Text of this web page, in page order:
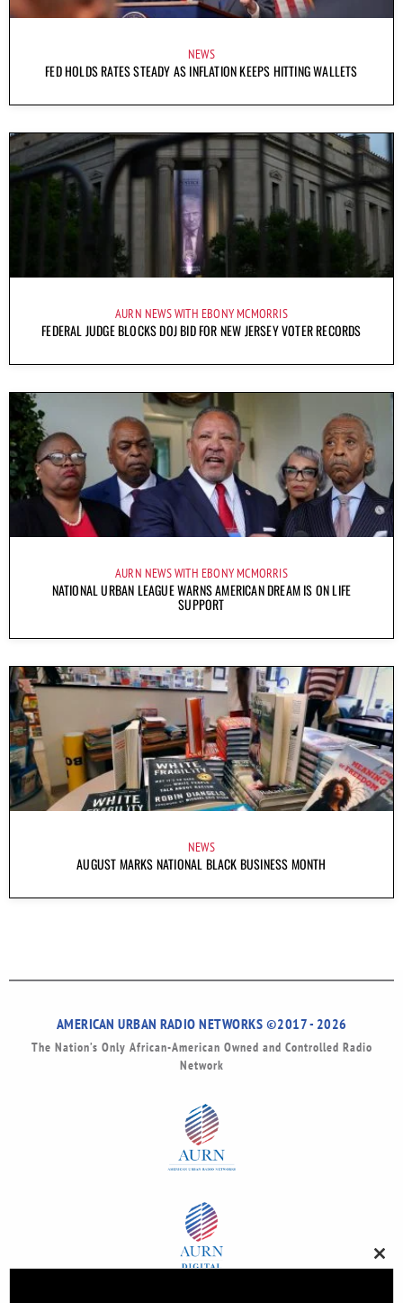
NEWS
FED HOLDS RATES STEADY AS INFLATION KEEPS HITTING WALLETS
AURN NEWS WITH EBONY MCMORRIS
FEDERAL JUDGE BLOCKS DOJ BID FOR NEW JERSEY VOTER RECORDS
AURN NEWS WITH EBONY MCMORRIS
NATIONAL URBAN LEAGUE WARNS AMERICAN DREAM IS ON LIFE
SUPPORT
NEWS
AUGUST MARKS NATIONAL BLACK BUSINESS MONTH
AMERICAN URBAN RADIO NETWORKS ©2017 - 2026
The Nation’s Only African-American Owned and Controlled Radio
Network
this